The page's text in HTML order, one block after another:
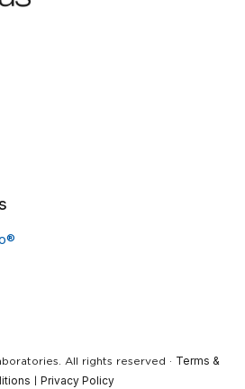
All rights reserved · Terms &
Privacy Policy